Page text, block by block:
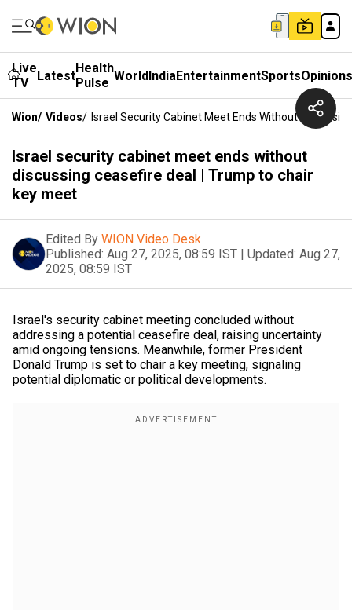
Live
TV
LatestHealth
Pulse WorldIndiaEntertainmentSportsOpinions
Wion/ Videos/ Israel Security Cabinet Meet Ends Without
Israel security cabinet meet ends without
discussing ceasefire deal | Trump to chair
key meet
Edited By WION Video Desk
Published: Aug 27, 2025, 08:59 IST | Updated: Aug 27,
2025, 08:59 IST
Israel's security cabinet meeting concluded without
addressing a potential ceasefire deal, raising uncertainty
amid ongoing tensions. Meanwhile, former President
Donald Trump is set to chair a key meeting, signaling
potential diplomatic or political developments.